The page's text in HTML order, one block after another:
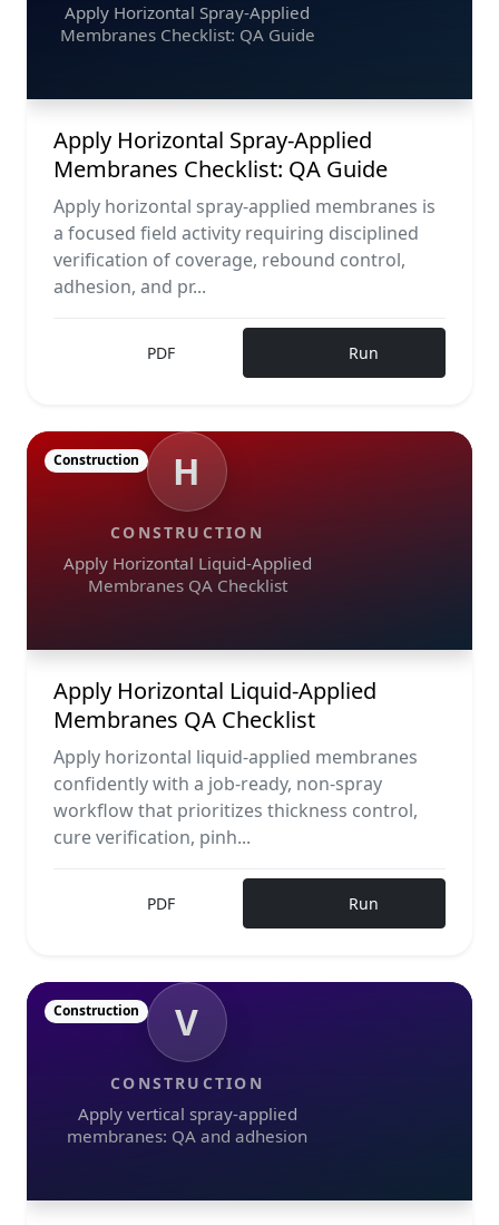
Apply Horizontal Spray-Applied
Membranes Checklist: QA Guide
Apply Horizontal Spray-Applied
Membranes Checklist: QA Guide
Apply horizontal spray-applied membranes is
a focused field activity requiring disciplined
verification of coverage, rebound control,
adhesion, and pr...
PDF Run
H
CONSTRUCTION
Apply Horizontal Liquid-Applied
Membranes QA Checklist
Construction
Apply Horizontal Liquid-Applied
Membranes QA Checklist
Apply horizontal liquid-applied membranes
confidently with a job-ready, non-spray
workflow that prioritizes thickness control,
cure verification, pinh...
PDF Run
V
CONSTRUCTION
Apply vertical spray-applied
membranes: QA and adhesion
Construction